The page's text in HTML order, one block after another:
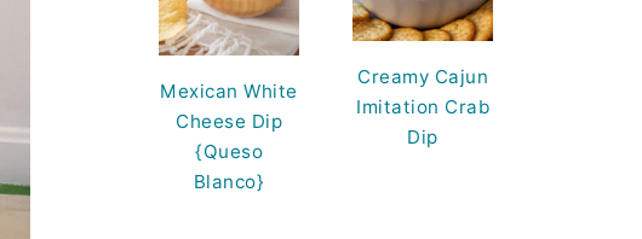
Mexican White
Cheese Dip
{Queso
Blanco}
Creamy Cajun
Imitation Crab
Dip